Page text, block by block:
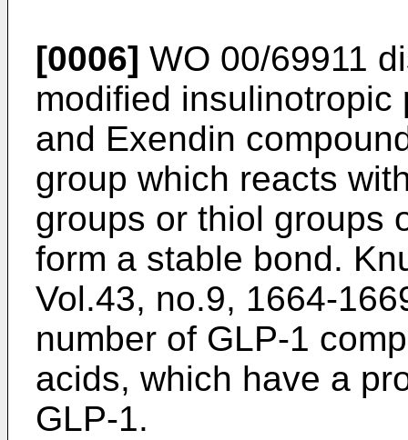
[0006] WO 00/69911
modified
and Exendin
group which reacts
groups or thiol groups
form a stable bond.
Vol.43, no.9, 1664-
number of GLP-1
acids, which have a
GLP-1.